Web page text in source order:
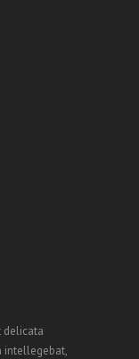
delicata
intellegebat,